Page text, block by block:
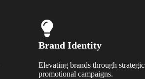
Brand Identity
Elevating brands through strategic
promotional campaigns.